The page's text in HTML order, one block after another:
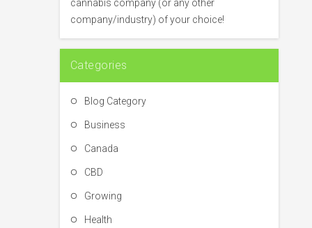
r
cannabis company (or any other
company/industry) of your choice!
Categories
Blog Category
Business
Canada
CBD
Growing
Health